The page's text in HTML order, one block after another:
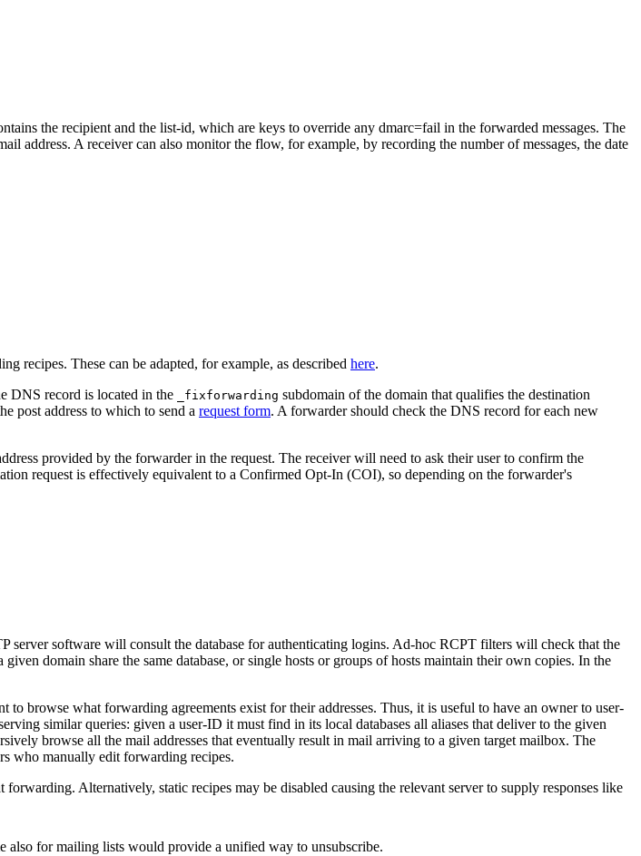
the recipient and the list-id, which are keys to override any dmarc=fail in the forwarded messages. The
address. A receiver can also monitor the flow, for example, by recording the number of messages, the date
recipes. These can be adapted, for example, as described here.
DNS record is located in the _fixforwarding subdomain of the domain that qualifies the destination
post address to which to send a request form. A forwarder should check the DNS record for each new
provided by the forwarder in the request. The receiver will need to ask their user to confirm the
request is effectively equivalent to a Confirmed Opt-In (COI), so depending on the forwarder's
server software will consult the database for authenticating logins. Ad-hoc RCPT filters will check that the
domain share the same database, or single hosts or groups of hosts maintain their own copies. In the
browse what forwarding agreements exist for their addresses. Thus, it is useful to have an owner to user-
similar queries: given a user-ID it must find in its local databases all aliases that deliver to the given
browse all the mail addresses that eventually result in mail arriving to a given target mailbox. The
who manually edit forwarding recipes.
Alternatively, static recipes may be disabled causing the relevant server to supply responses like
also for mailing lists would provide a unified way to unsubscribe.